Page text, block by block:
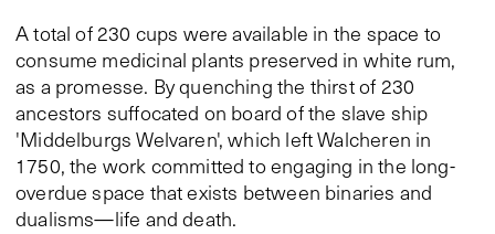
A total of 230 cups were available in the space to
consume medicinal plants preserved in white rum,
as a promesse. By quenching the thirst of 230
ancestors suffocated on board of the slave ship
'Middelburgs Welvaren', which left Walcheren in
1750, the work committed to engaging in the long-
overdue space that exists between binaries and
dualisms—life and death.